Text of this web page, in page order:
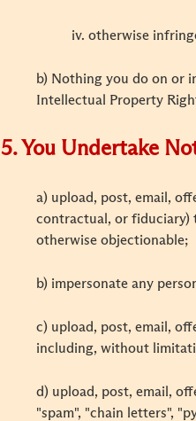
iv. otherwise
b) Nothing you do on or
Intellectual Property
5. You Undertake
a) upload, post, email,
contractual, or fiduciary)
otherwise objectionable;
b) impersonate any
c) upload, post, email,
including, without
d) upload, post, email,
"spam", "chain letters",